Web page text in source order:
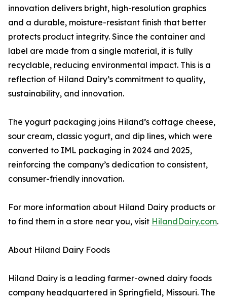
innovation delivers bright, high-resolution graphics
and a durable, moisture-resistant finish that better
protects product integrity. Since the container and
label are made from a single material, it is fully
recyclable, reducing environmental impact. This is a
reflection of Hiland Dairy’s commitment to quality,
sustainability, and innovation.
The yogurt packaging joins Hiland’s cottage cheese,
sour cream, classic yogurt, and dip lines, which were
converted to IML packaging in 2024 and 2025,
reinforcing the company’s dedication to consistent,
consumer-friendly innovation.
For more information about Hiland Dairy products or
to find them in a store near you, visit HilandDairy.com.
About Hiland Dairy Foods
Hiland Dairy is a leading farmer-owned dairy foods
company headquartered in Springfield, Missouri. The